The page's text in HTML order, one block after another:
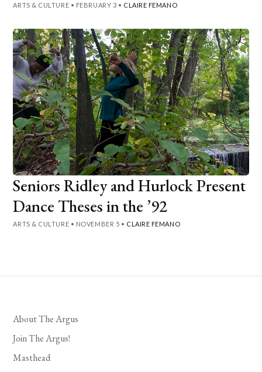
ARTS & CULTURE • FEBRUARY 3 • CLAIRE FEMANO
Seniors Ridley and Hurlock Present
Dance Theses in the ’92
ARTS & CULTURE • NOVEMBER 5 • CLAIRE FEMANO
About The Argus
Join The Argus!
Masthead